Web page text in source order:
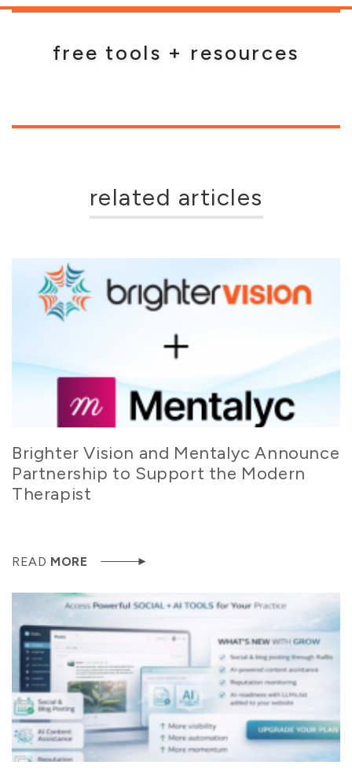
free tools + resources
related articles
Brighter Vision and Mentalyc Announce
Partnership to Support the Modern
Therapist
READ MORE